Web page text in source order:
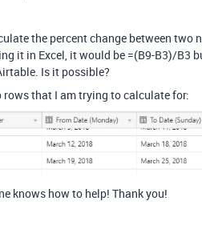
the percent change between two
it in Excel, it would be =(B9-B3)/B3
Is it possible?
rows that I am trying to calculate for:
knows how to help! Thank you!